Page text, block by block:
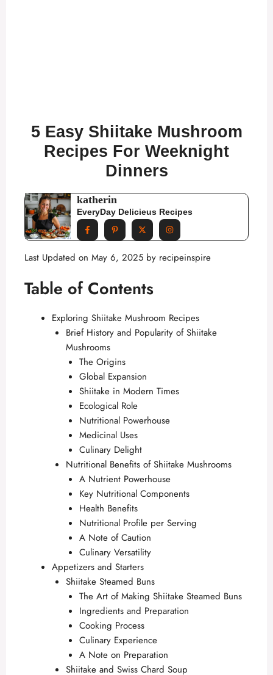
5 Easy Shiitake Mushroom
Recipes For Weeknight
Dinners
katherin
EveryDay Delicieus Recipes
Last Updated on May 6, 2025 by recipeinspire
Table of Contents
Exploring Shiitake Mushroom Recipes
Brief History and Popularity of Shiitake
Mushrooms
The Origins
Global Expansion
Shiitake in Modern Times
Ecological Role
Nutritional Powerhouse
Medicinal Uses
Culinary Delight
Nutritional Benefits of Shiitake Mushrooms
A Nutrient Powerhouse
Key Nutritional Components
Health Benefits
Nutritional Profile per Serving
A Note of Caution
Culinary Versatility
Appetizers and Starters
Shiitake Steamed Buns
The Art of Making Shiitake Steamed Buns
Ingredients and Preparation
Cooking Process
Culinary Experience
A Note on Preparation
Shiitake and Swiss Chard Soup